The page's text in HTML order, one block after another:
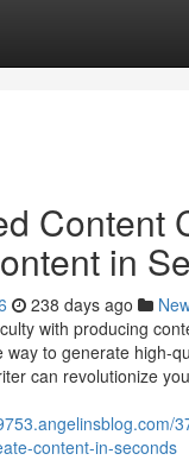
Content
in
238 days ago
with producing
way to generate high-
can revolutionize
content-in-seconds